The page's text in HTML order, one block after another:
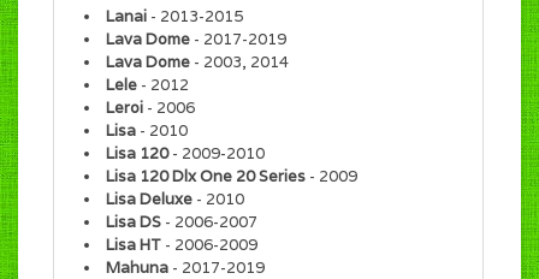
Lanai - 2013-2015
Lava Dome - 2017-2019
Lava Dome - 2003, 2014
Lele - 2012
Leroi - 2006
Lisa - 2010
Lisa 120- 2009-2010
Lisa 120 Dlx One 20 Series - 2009
Lisa Deluxe - 2010
Lisa DS - 2006-2007
Lisa HT - 2006-2009
Mahuna - 2017-2019